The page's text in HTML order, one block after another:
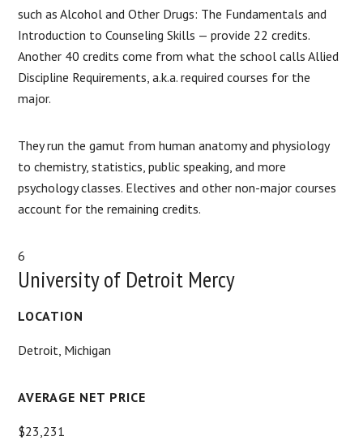
such as Alcohol and Other Drugs: The Fundamentals and
Introduction to Counseling Skills — provide 22 credits.
Another 40 credits come from what the school calls Allied
Discipline Requirements, a.k.a. required courses for the
major.
They run the gamut from human anatomy and physiology
to chemistry, statistics, public speaking, and more
psychology classes. Electives and other non-major courses
account for the remaining credits.
6
University of Detroit Mercy
LOCATION
Detroit, Michigan
AVERAGE NET PRICE
$23,231